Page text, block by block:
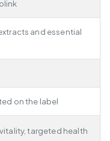
and essential
on the label
targeted health